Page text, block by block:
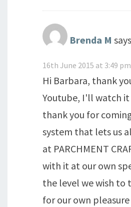
Brenda M
16th June 2015 at 3:49 pm
Hi Barbara, thank
Youtube, I'll watch it
thank you for
system that lets us
at PARCHMENT
with it at our own
the level we wish to
for our own